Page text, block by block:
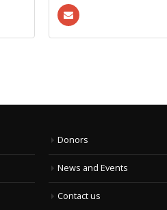
Donors
News and Events
Contact us